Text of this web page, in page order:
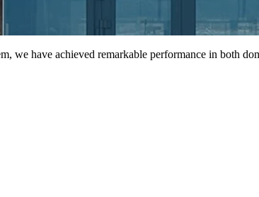
we have achieved remarkable performance in both